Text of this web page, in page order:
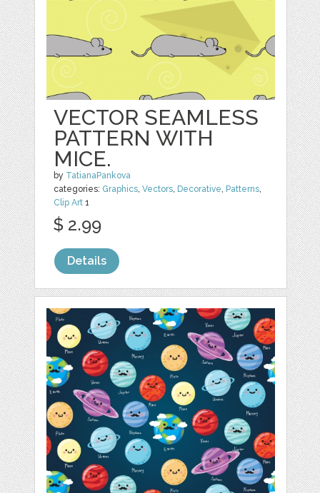
VECTOR SEAMLESS
PATTERN WITH
MICE.
by TatianaPankova
categories: Graphics ,Vectors Decorative Patterns
Clip Art 1
$ 2.99
Details